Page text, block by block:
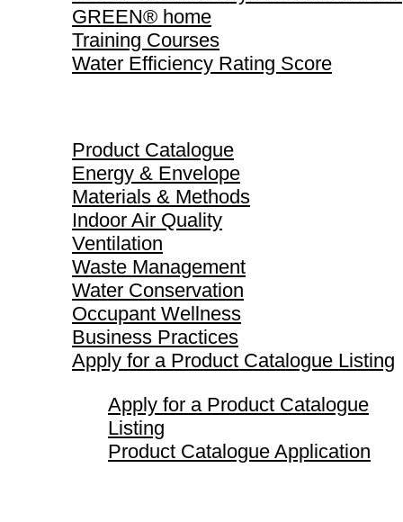
GREEN® home
Training Courses
Water Efficiency Rating Score
Product Catalogue
Energy & Envelope
Materials & Methods
Indoor Air Quality
Ventilation
Waste Management
Water Conservation
Occupant Wellness
Business Practices
Apply for a Product Catalogue Listing
Apply for a Product Catalogue
Listing
Product Catalogue Application